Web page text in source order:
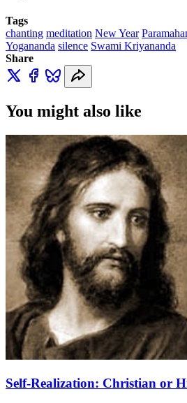
Tags
chanting meditation New Year
Yogananda silence Swami Kriyananda
Share
You might also like
Self-Realization: Christian or